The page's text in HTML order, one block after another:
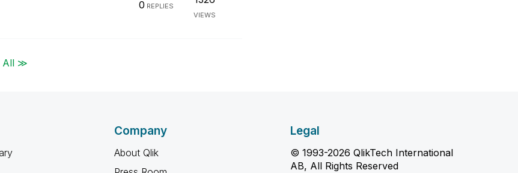
0 REPLIES
VIEWS
All ≫
Company
About Qlik
Legal
© 1993-2026 QlikTech International
AB, All Rights Reserved